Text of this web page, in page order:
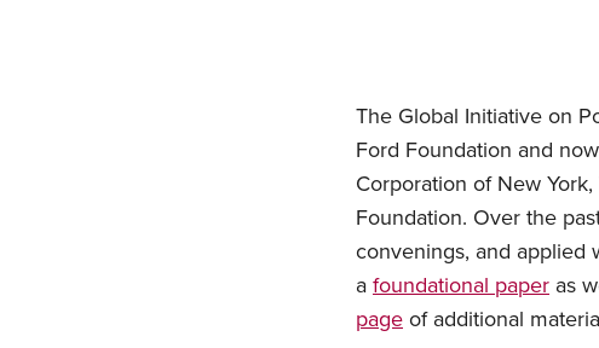
The Global Initiative on
Ford Foundation and
Corporation of New
Foundation. Over the
convenings, and applied
a foundational paper as
page of additional